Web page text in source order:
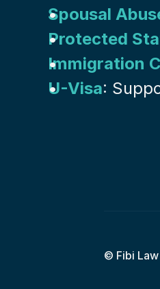
Spousal
Protected
Immigration
U-Visa:
© Fibi